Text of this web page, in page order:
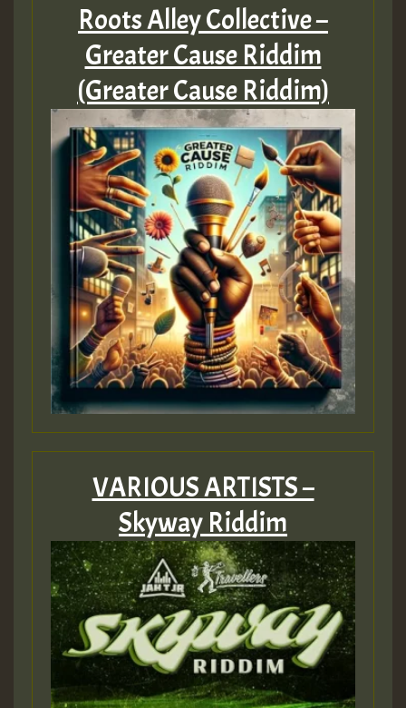
Roots Alley Collective –
Greater Cause Riddim
(Greater Cause Riddim)
VARIOUS ARTISTS –
Skyway Riddim